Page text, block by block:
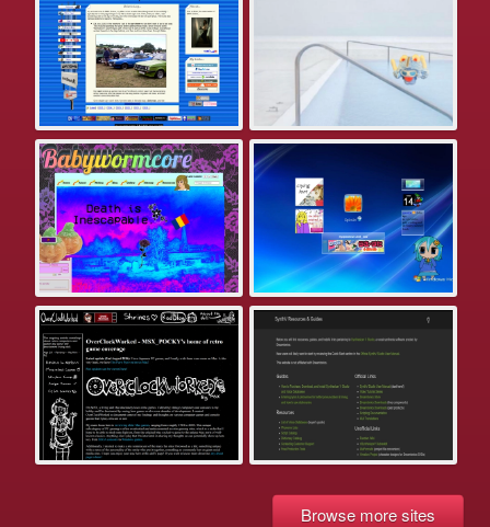
Browse more sites